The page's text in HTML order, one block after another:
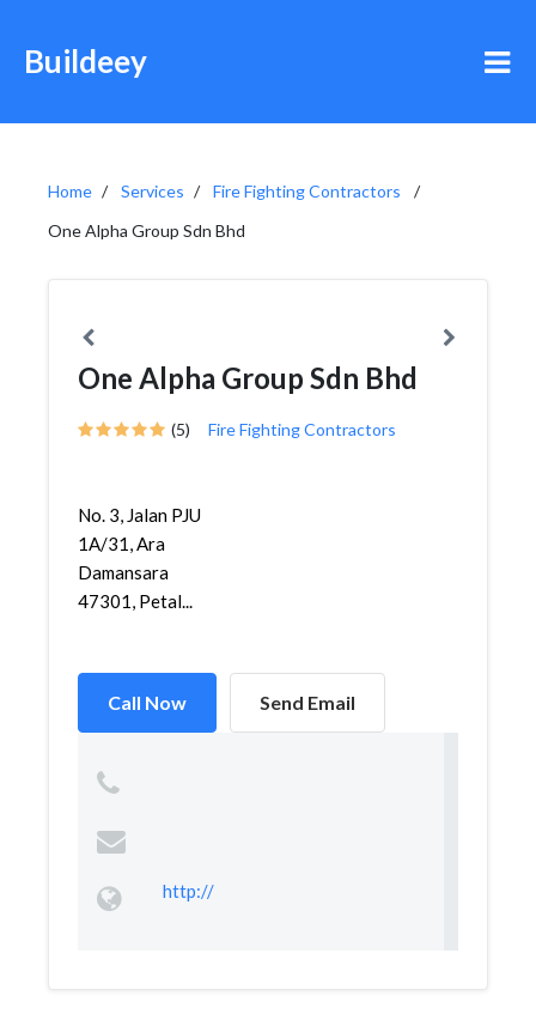
Buildeey
Home Services
Fire Fighting Contractors
One Alpha Group Sdn Bhd
One Alpha Group Sdn Bhd
(5) Fire Fighting Contractors
No. 3, Jalan PJU
1A/31, Ara
Damansara
47301, Petal...
Call Now Send Email
http://